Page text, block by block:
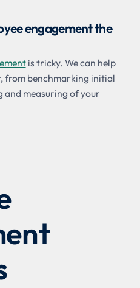
engagement the
is tricky. We can help
from benchmarking initial
and measuring of your